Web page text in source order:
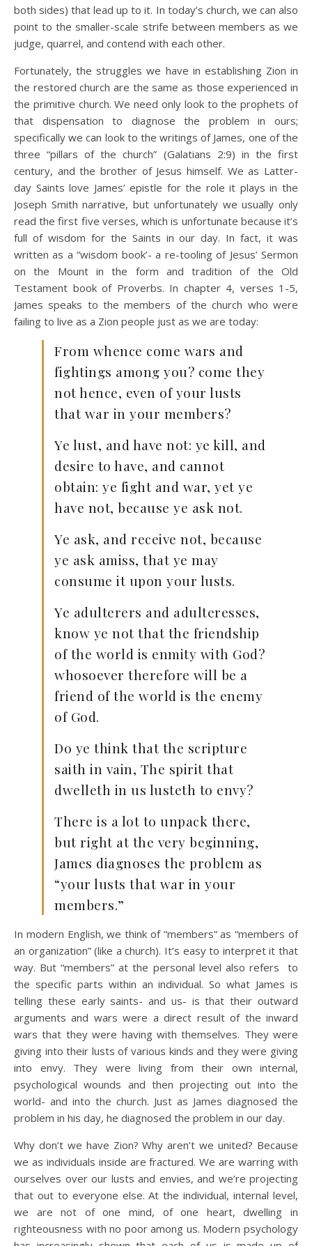
both sides) that lead up to it. In today’s church, we can also
point to the smaller-scale strife between members as we
judge, quarrel, and contend with each other.
Fortunately, the struggles we have in establishing Zion in
the restored church are the same as those experienced in
the primitive church. We need only look to the prophets of
that dispensation to diagnose the problem in ours;
specifically we can look to the writings of James, one of the
three “pillars of the church” (Galatians 2:9) in the first
century, and the brother of Jesus himself. We as Latter-
day Saints love James’ epistle for the role it plays in the
Joseph Smith narrative, but unfortunately we usually only
read the first five verses, which is unfortunate because it’s
full of wisdom for the Saints in our day. In fact, it was
written as a “wisdom book’- a re-tooling of Jesus’ Sermon
on the Mount in the form and tradition of the Old
Testament book of Proverbs. In chapter 4, verses 1-5,
James speaks to the members of the church who were
failing to live as a Zion people just as we are today:
From whence come wars and
fightings among you? come they
not hence, even of your lusts
that war in your members?
Ye lust, and have not: ye kill, and
desire to have, and cannot
obtain: ye fight and war, yet ye
have not, because ye ask not.
Ye ask, and receive not, because
ye ask amiss, that ye may
consume it upon your lusts.
Ye adulterers and adulteresses,
know ye not that the friendship
of the world is enmity with God?
whosoever therefore will be a
friend of the world is the enemy
of God.
Do ye think that the scripture
saith in vain, The spirit that
dwelleth in us lusteth to envy?
There is a lot to unpack there,
but right at the very beginning,
James diagnoses the problem as
“your lusts that war in your
members.”
In modern English, we think of “members” as “members of
an organization” (like a church). It’s easy to interpret it that
way. But “members” at the personal level also refers to
the specific parts within an individual. So what James is
telling these early saints- and us- is that their outward
arguments and wars were a direct result of the inward
wars that they were having with themselves. They were
giving into their lusts of various kinds and they were giving
into envy. They were living from their own internal,
psychological wounds and then projecting out into the
world- and into the church. Just as James diagnosed the
problem in his day, he diagnosed the problem in our day.
Why don’t we have Zion? Why aren’t we united? Because
we as individuals inside are fractured. We are warring with
ourselves over our lusts and envies, and we’re projecting
that out to everyone else. At the individual, internal level,
we are not of one mind, of one heart, dwelling in
righteousness with no poor among us. Modern psychology